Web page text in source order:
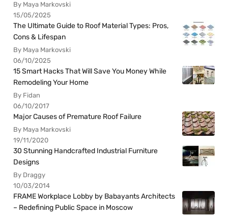
By Maya Markovski
15/05/2025
The Ultimate Guide to Roof Material Types: Pros,
Cons & Lifespan
By Maya Markovski
06/10/2025
15 Smart Hacks That Will Save You Money While
Remodeling Your Home
By Fidan
06/10/2017
Major Causes of Premature Roof Failure
By Maya Markovski
19/11/2020
30 Stunning Handcrafted Industrial Furniture
Designs
By Draggy
10/03/2014
FRAME Workplace Lobby by Babayants Architects
– Redefining Public Space in Moscow